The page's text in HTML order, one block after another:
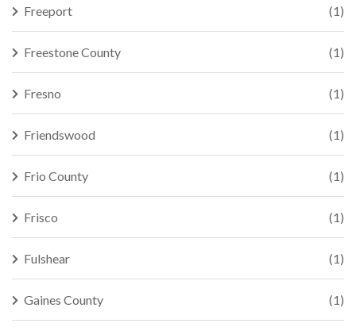
Freeport (1)
Freestone County (1)
Fresno (1)
Friendswood (1)
Frio County (1)
Frisco (1)
Fulshear (1)
Gaines County (1)